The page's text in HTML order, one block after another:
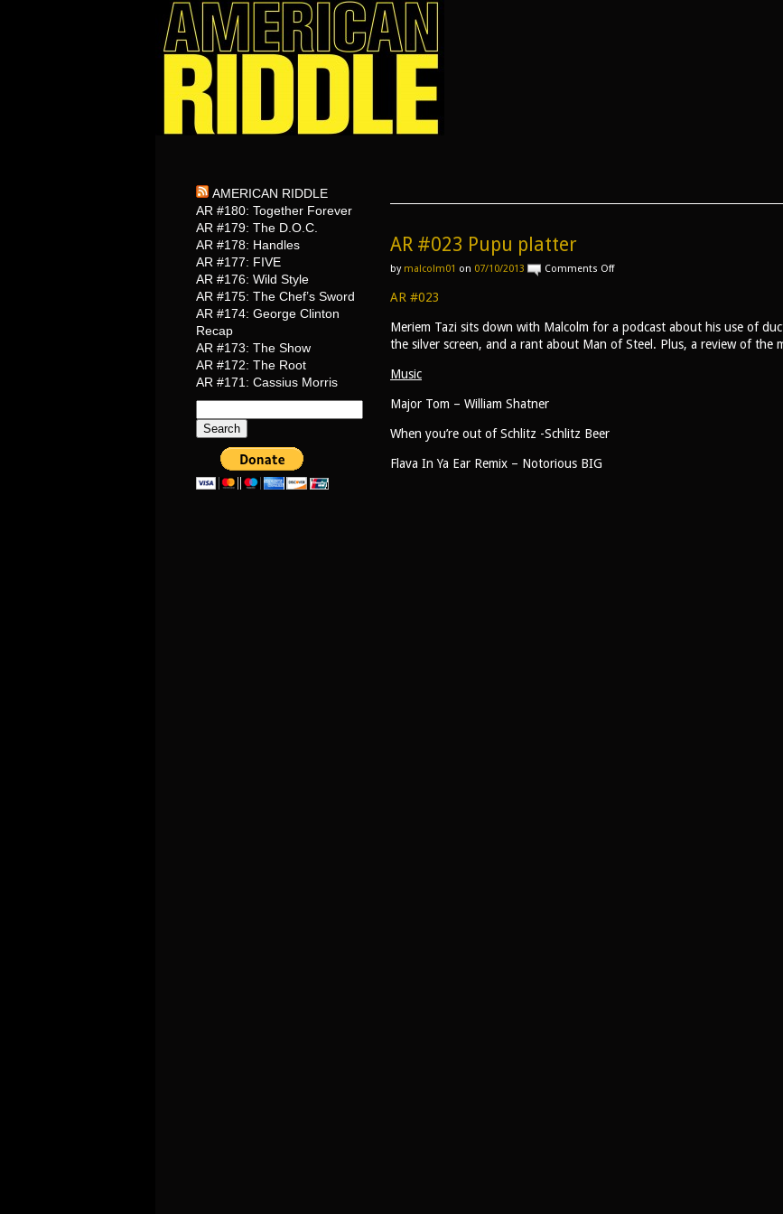
AMERICAN RIDDLE
AR #180: Together Forever
AR #179: The D.O.C.
AR #178: Handles
AR #177: FIVE
AR #176: Wild Style
AR #175: The Chef’s Sword
AR #174: George Clinton
Recap
AR #173: The Show
AR #172: The Root
AR #171: Cassius Morris
for:
AR #023 Pupu platter
by malcolm01 on 07/10/2013 Comments Offon
platter
AR #023
Meriem Tazi sits down with Malcolm for a podcast about his use of
the silver screen, and a rant about Man of Steel. Plus, a review of the
Music
Major Tom – William Shatner
When you’re out of Schlitz -Schlitz Beer
Flava In Ya Ear Remix – Notorious BIG